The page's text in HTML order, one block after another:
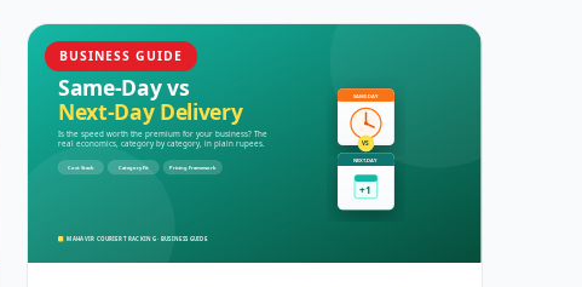
BUSINESS GUIDE